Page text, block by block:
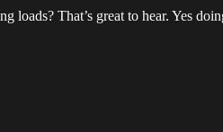
loads? That’s great to hear. Yes